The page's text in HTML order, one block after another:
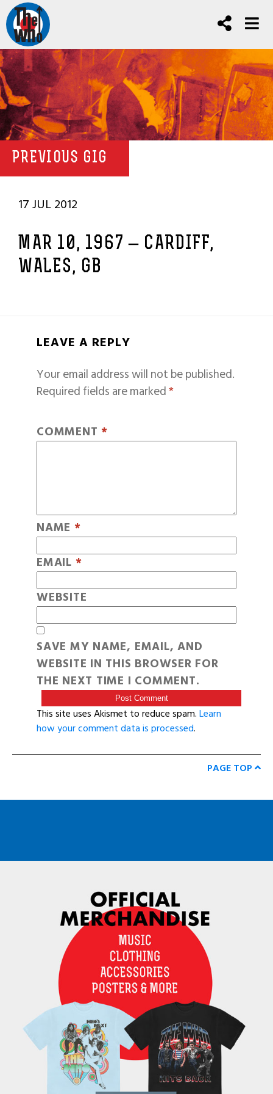
PREVIOUS GIG
17 JUL 2012
MAR 10, 1967 – CARDIFF,
WALES, GB
LEAVE A REPLY
Your email address will not be published.
Required fields are marked*
COMMENT *
NAME *
EMAIL *
WEBSITE
SAVE MY NAME, EMAIL, AND
WEBSITE IN THIS BROWSER FOR
THE NEXT TIME I COMMENT.
This site uses Akismet to reduce spam.Learn
how your comment data is processed.
PAGE TOP